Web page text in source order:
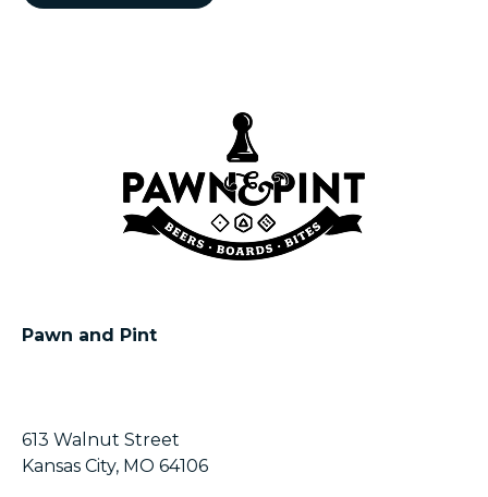
Pawn and Pint
613 Walnut Street
Kansas City, MO 64106